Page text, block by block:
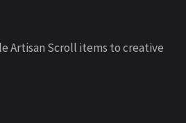
Artisan Scroll items to creative